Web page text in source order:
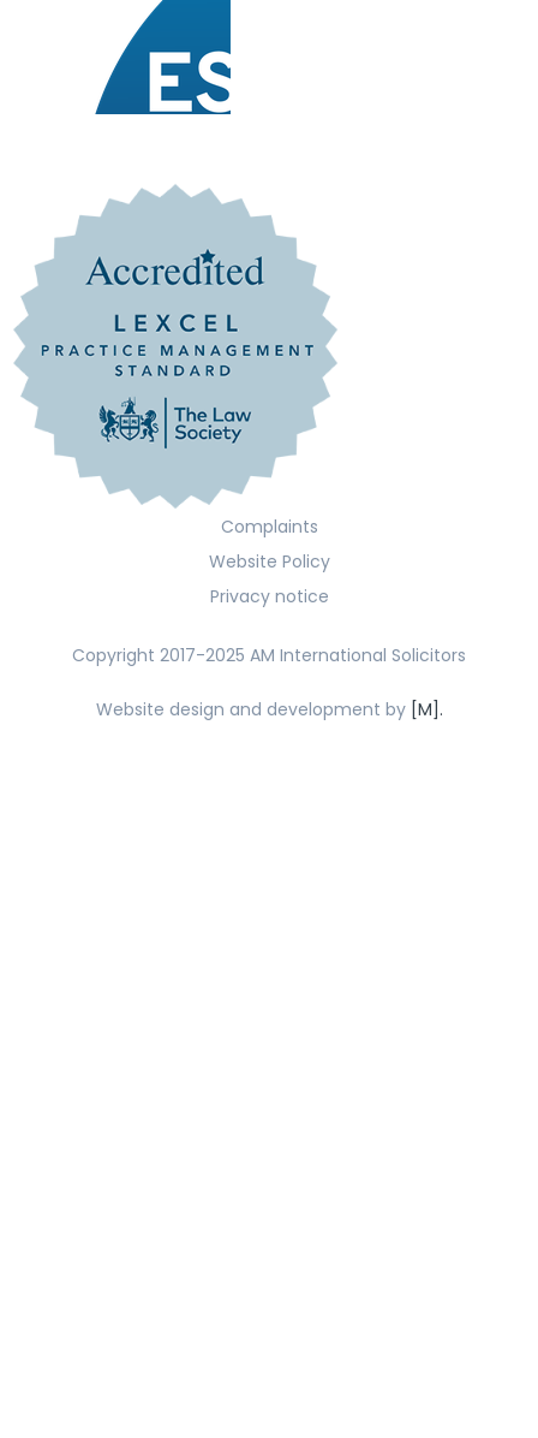
Complaints
Website Policy
Privacy notice
Copyright 2017-2025 AM International Solicitors
Website design and development by [M].